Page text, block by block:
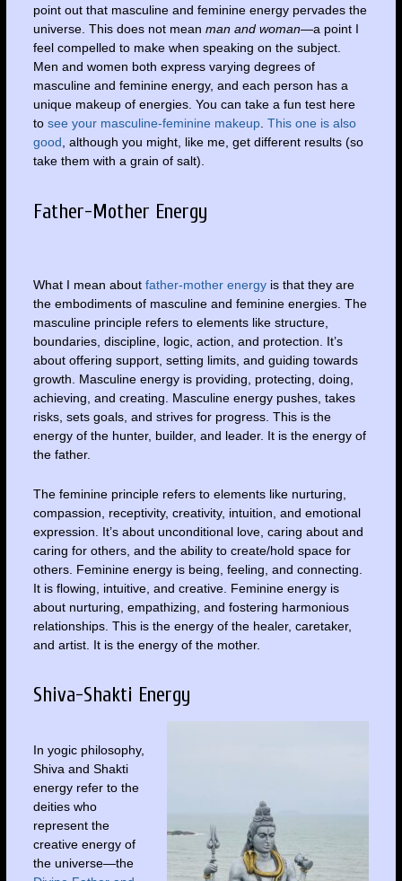
point out that masculine and feminine energy pervades the
universe. This does not mean man and woman—a point I
feel compelled to make when speaking on the subject.
Men and women both express varying degrees of
masculine and feminine energy, and each person has a
unique makeup of energies. You can take a fun test here
to see your masculine-feminine makeup. This one is also
good, although you might, like me, get different results (so
take them with a grain of salt).
Father-Mother Energy
What I mean about father-mother energyis that they are
the embodiments of masculine and feminine energies. The
masculine principle refers to elements like structure,
boundaries, discipline, logic, action, and protection. It’s
about offering support, setting limits, and guiding towards
growth. Masculine energy is providing, protecting, doing,
achieving, and creating. Masculine energy pushes, takes
risks, sets goals, and strives for progress. This is the
energy of the hunter, builder, and leader. It is the energy of
the father.
The feminine principle refers to elements like nurturing,
compassion, receptivity, creativity, intuition, and emotional
expression. It’s about unconditional love, caring about and
caring for others, and the ability to create/hold space for
others. Feminine energy is being, feeling, and connecting.
It is flowing, intuitive, and creative. Feminine energy is
about nurturing, empathizing, and fostering harmonious
relationships. This is the energy of the healer, caretaker,
and artist. It is the energy of the mother.
Shiva-Shakti Energy
In yogic philosophy,
Shiva and Shakti
energy refer to the
deities who
represent the
creative energy of
the universe—the